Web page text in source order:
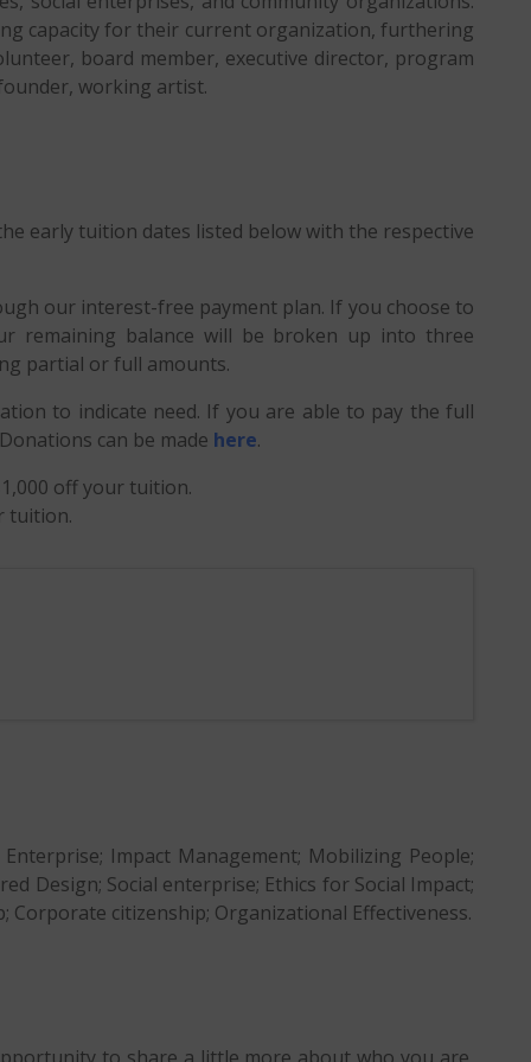
capacity for their current organization, furthering
board member, executive director, program
working artist.
early tuition dates listed below with the respective
our interest-free payment plan. If you choose to
remaining balance will be broken up into three
partial or full amounts.
to indicate need. If you are able to pay the full
can be made here.
off your tuition.
tuition.
Impact Management; Mobilizing People;
Design; Social enterprise; Ethics for Social Impact;
Corporate citizenship; Organizational Effectiveness.